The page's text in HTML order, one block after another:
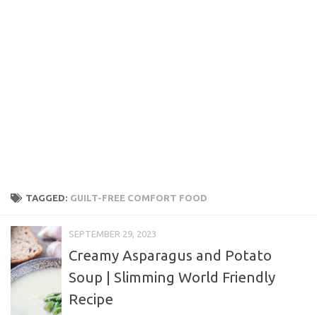
TAGGED: GUILT-FREE COMFORT FOOD
SEPTEMBER 29, 2023
Creamy Asparagus and Potato
Soup | Slimming World Friendly
Recipe